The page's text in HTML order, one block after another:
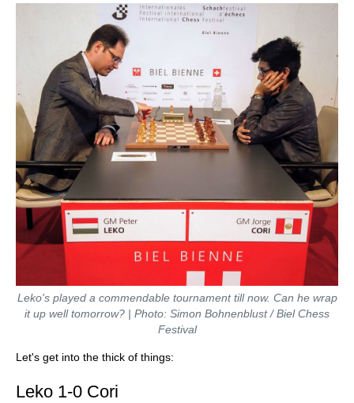
Leko's played a commendable tournament till now. Can he wrap
it up well tomorrow? | Photo: Simon Bohnenblust / Biel Chess
Festival
Let's get into the thick of things:
Leko 1-0 Cori